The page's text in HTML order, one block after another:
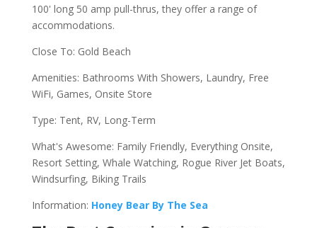
100' long 50 amp pull-thrus, they offer a range of
accommodations.
Close To: Gold Beach
Amenities: Bathrooms With Showers, Laundry, Free
WiFi, Games, Onsite Store
Type: Tent, RV, Long-Term
What's Awesome: Family Friendly, Everything Onsite,
Resort Setting, Whale Watching, Rogue River Jet Boats,
Windsurfing, Biking Trails
Information: Honey Bear By The Sea